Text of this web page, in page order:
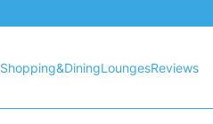
Shopping&DiningLoungesReviews